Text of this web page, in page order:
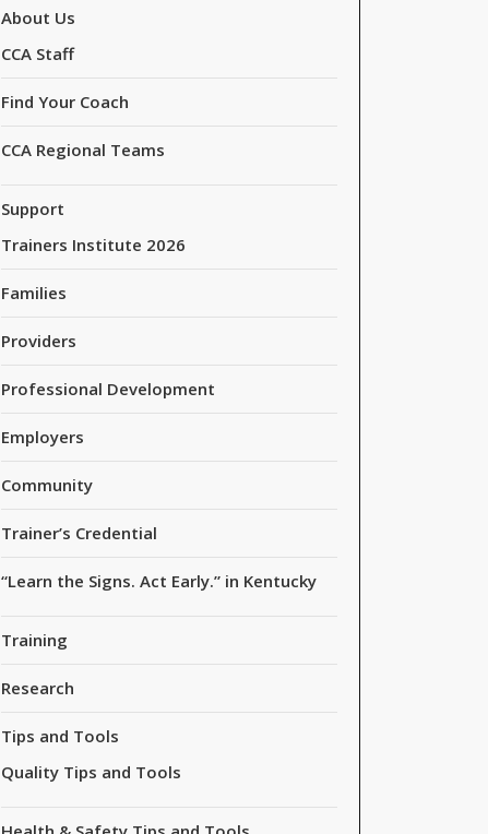
About Us
CCA Staff
Find Your Coach
CCA Regional Teams
Support
Trainers Institute 2026
Families
Providers
Professional Development
Employers
Community
Trainer’s Credential
“Learn the Signs. Act Early.” in Kentucky
Training
Research
Tips and Tools
Quality Tips and Tools